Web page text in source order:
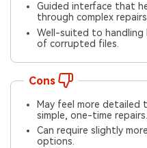
Guided interface that
through complex
Well-suited to handling
of corrupted files.
Cons
May feel more detailed
simple, one-time repairs.
Can require slightly
options.